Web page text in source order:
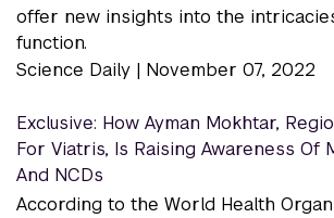
offer new insights into the
function.
Science Daily | November 07, 2022
Exclusive: How Ayman Mokhtar,
For Viatris, Is Raising Awareness Of
And NCDs
According to the World Health